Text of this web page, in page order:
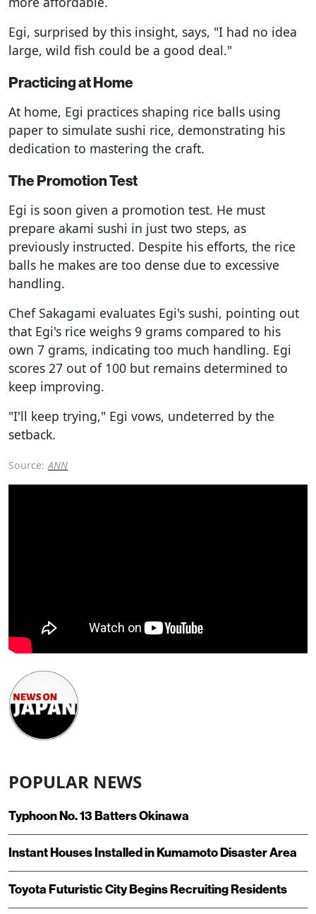
Egi, surprised by this insight, says, "I had no idea
large, wild fish could be a good deal."
Practicing at Home
At home, Egi practices shaping rice balls using
paper to simulate sushi rice, demonstrating his
dedication to mastering the craft.
The Promotion Test
Egi is soon given a promotion test. He must
prepare akami sushi in just two steps, as
previously instructed. Despite his efforts, the rice
balls he makes are too dense due to excessive
handling.
Chef Sakagami evaluates Egi's sushi, pointing out
that Egi's rice weighs 9 grams compared to his
own 7 grams, indicating too much handling. Egi
scores 27 out of 100 but remains determined to
keep improving.
"I'll keep trying," Egi vows, undeterred by the
setback.
Source: ANN
POPULAR NEWS
Typhoon No. 13 Batters Okinawa
Instant Houses Installed in Kumamoto Disaster Area
Toyota Futuristic City Begins Recruiting Residents